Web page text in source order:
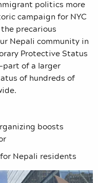
politics more
campaign for NYC
precarious
Nepali community in
Protective Status
of a larger
of hundreds of
boosts
Nepali residents